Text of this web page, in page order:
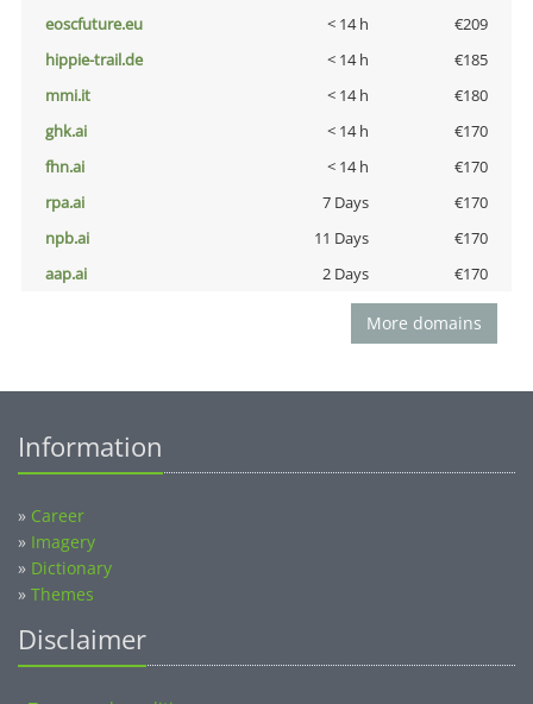
eoscfuture.eu
< 14 h
€209
hippie-trail.de
< 14 h
€185
mmi.it
< 14 h
€180
ghk.ai
< 14 h
€170
fhn.ai
< 14 h
€170
rpa.ai
7 Days
€170
npb.ai
11 Days
€170
aap.ai
2 Days €170
More domains
Information
» Career
» Imagery
» Dictionary
» Themes
Disclaimer